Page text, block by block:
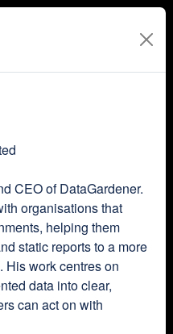
CEO of DataGardener.
organisations that
helping them
static reports to a more
His work centres on
data into clear,
can act on with